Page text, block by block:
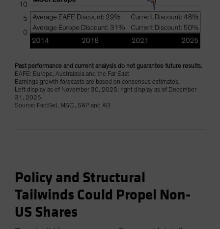
Past performance and current analysis do not guarantee future results.
EAFE: Europe, Australasia and the Far East
Earnings growth forecasts are based on consensus estimates.
Left display as of November 30, 2025; right display as of December
31, 2025.
Source: FactSet, MSCI, S&P and AB
Policy and Structural
Tailwinds Could Propel Non-
US Shares